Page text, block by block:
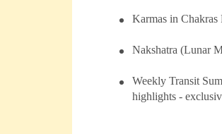
⁠Karmas in Chakras
⁠⁠Nakshatra (Lunar
Weekly Transit
highlights -